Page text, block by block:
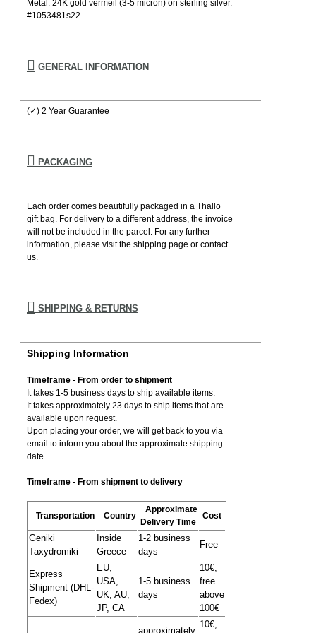
Metal: 24K gold vermeil (3-5 micron) on sterling silver.
#1053481s22
GENERAL INFORMATION
(✓) 2 Year Guarantee
PACKAGING
Each order comes beautifully packaged in a Thallo
gift bag. For delivery to a different address, the invoice
will not be included in the parcel. For any further
information, please visιt the shipping page or contact
us.
SHIPPING & RETURNS
Shipping Information
Timeframe - From order to shipment
It takes 1-5 business days to ship available items.
It takes approximately 23 days to ship items that are
available upon request.
Upon placing your order, we will get back to you via
email to inform you about the approximate shipping
date.
Timeframe - From shipment to delivery
Transportation Country
Approximate
Delivery Time
Cost
Geniki
Taxydromiki
Inside
Greece
1-2 business
days
Free
Express
Shipment (DHL-
Fedex)
EU,
USA,
UK, AU,
JP, CA
1-5 business
days
10€,
free
above
100€
approximately
10€,